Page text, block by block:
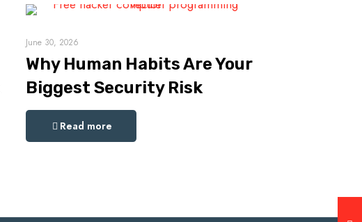
June 30, 2026
Why Human Habits Are Your
Biggest Security Risk
Read more